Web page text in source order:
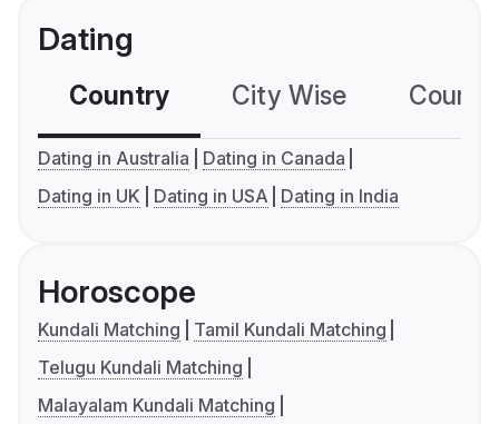
Dating
Country City Wise
Dating in Australia
Dating in Canada
Dating in UK
Dating in USA Dating in India
Horoscope
Kundali Matching
Tamil Kundali Matching
Telugu Kundali Matching
Malayalam Kundali Matching